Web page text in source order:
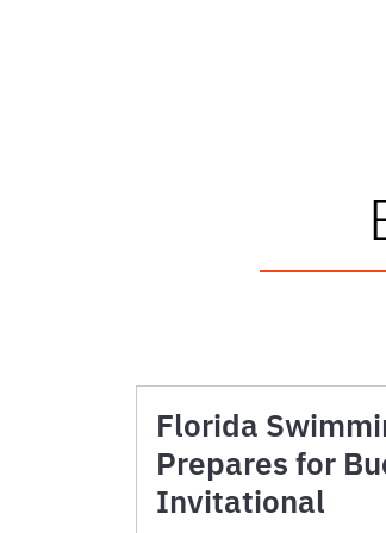
Florida
Prepares for
Invitational